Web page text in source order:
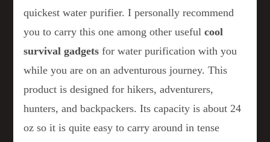
quickest water purifier. I personally recommend
you to carry this one among other usefulcool
survival gadgetsfor water purification with you
while you are on an adventurous journey. This
product is designed for hikers, adventurers,
hunters, and backpackers. Its capacity is about 24
oz so it is quite easy to carry around in tense